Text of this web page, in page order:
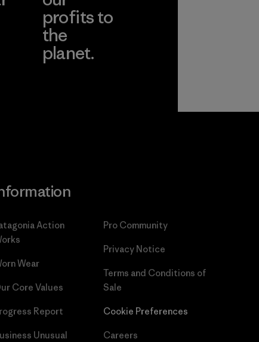
profits to
the
planet.
Action
Wear
Core Values
Report
Unusual
Pro Community
Privacy Notice
Terms and Conditions of
Sale
Cookie Preferences
Careers